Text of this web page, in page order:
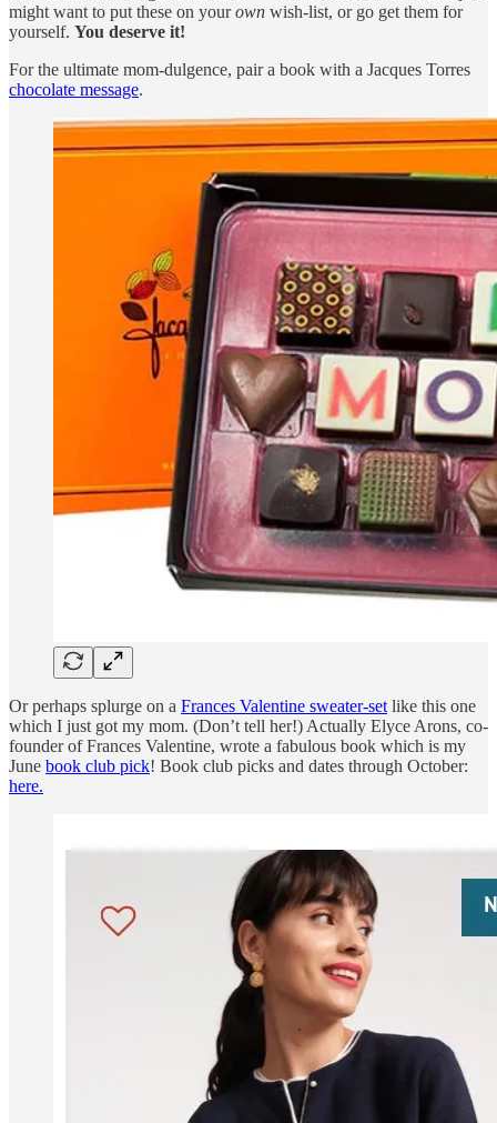
might want to put these on yourown wish-list, or go get them for
yourself. You deserve it!
For the ultimate mom-dulgence, pair a book with a Jacques Torres
chocolate message.
Or perhaps splurge on a Frances Valentine sweater-set like this one
which I just got my mom. (Don’t tell her!) Actually Elyce Arons, co-
founder of Frances Valentine, wrote a fabulous book which is my
June book club pick! Book club picks and dates through October:
here.